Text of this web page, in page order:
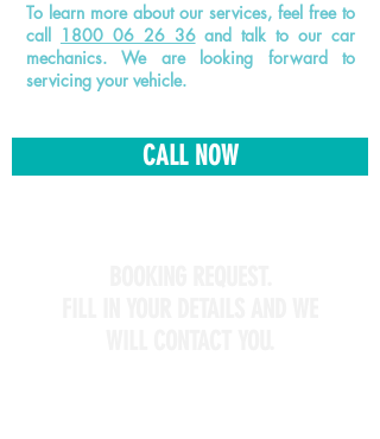
To learn more about our services, feel free to
call 1800 06 26 36and talk to our car
mechanics. We are looking forward to
servicing your vehicle.
CALL NOW